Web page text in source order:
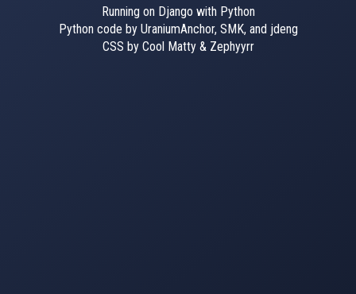
Running on Django with Python
Python code by UraniumAnchor, SMK, and jdeng
CSS by Cool Matty & Zephyyrr